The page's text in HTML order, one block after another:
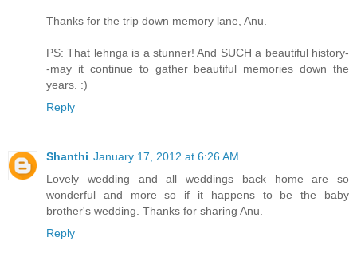
Thanks for the trip down memory lane, Anu.
PS: That lehnga is a stunner! And SUCH a beautiful history-
-may it continue to gather beautiful memories down the
years. :)
Reply
Shanthi January 17, 2012 at 6:26 AM
Lovely wedding and all weddings back home are so
wonderful and more so if it happens to be the baby
brother's wedding. Thanks for sharing Anu.
Reply